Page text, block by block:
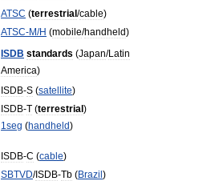
ATSC (terrestrial /cable)
ATSC-M/H (mobile/handheld)
ISDB standards (Japan/Latin
America)
ISDB-S (satellite)
ISDB-T (terrestrial )
1seg (handheld)
ISDB-C (cable)
SBTVD/ISDB-Tb (Brazil )